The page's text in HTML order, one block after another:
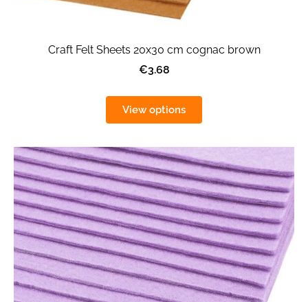
Craft Felt Sheets 20x30 cm cognac brown
€3.68
View options